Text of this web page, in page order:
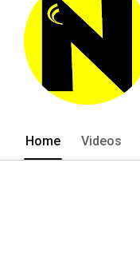
Home Videos